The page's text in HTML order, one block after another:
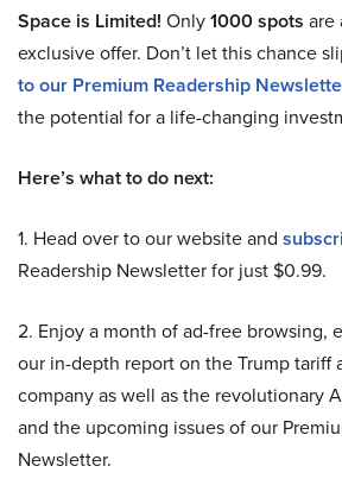
Space is Limited! Only1000 spots are
exclusive offer. Don’t let this chance
to our Premium Readership
the potential for a life-changing
Here’s what to do next:
1. Head over to our website and
Readership Newsletter for just $0.99.
2. Enjoy a month of ad-free browsing,
our in-depth report on the Trump tariff
company as well as the revolutionary
and the upcoming issues of our
Newsletter.